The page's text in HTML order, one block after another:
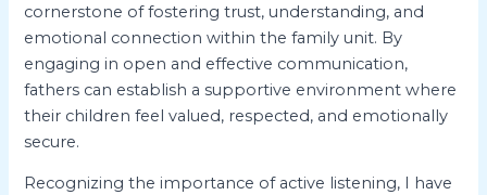
cornerstone of fostering trust, understanding, and
emotional connection within the family unit. By
engaging in open and effective communication,
fathers can establish a supportive environment where
their children feel valued, respected, and emotionally
secure.
Recognizing the importance of active listening, I have